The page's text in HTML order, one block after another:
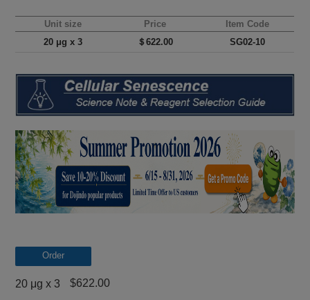
Unit size Price
Item Code
20 μg x 3
＄622.00 SG02-10
Order
20 μg x 3 $622.00